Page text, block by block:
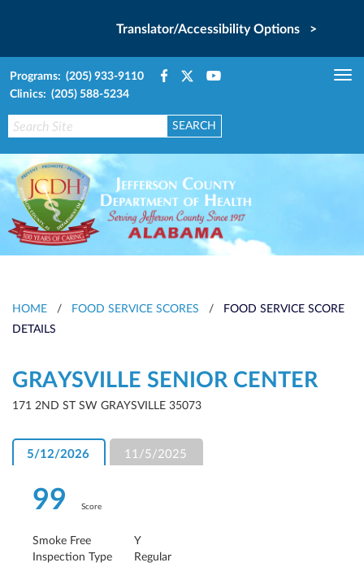
Translator/Accessibility Options >
Programs: (205) 933-9110
Clinics: (205) 588-5234
HOME / FOOD SERVICE SCORES /
FOOD SERVICE SCORE
DETAILS
GRAYSVILLE SENIOR CENTER
171 2ND ST SW GRAYSVILLE 35073
5/12/2026 11/5/2025
99 Score
Smoke Free
Y
Inspection Type
Regular